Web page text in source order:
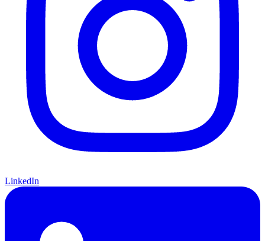
LinkedIn